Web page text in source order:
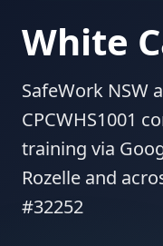
White
SafeWork NSW
CPCWHS1001
training via
Rozelle and
#32252